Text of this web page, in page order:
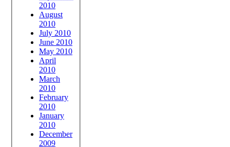
2010
August
2010
July 2010
June 2010
May 2010
April
2010
March
2010
February
2010
January
2010
December
2009